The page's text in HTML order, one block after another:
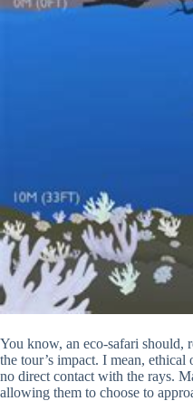
You know, an eco-safari should,
the tour’s impact. I mean,
no direct contact with the rays.
allowing them to choose to